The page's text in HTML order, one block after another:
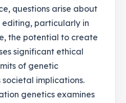
questions arise about
particularly in
the potential to create
significant ethical
of genetic
implications.
genetics examines